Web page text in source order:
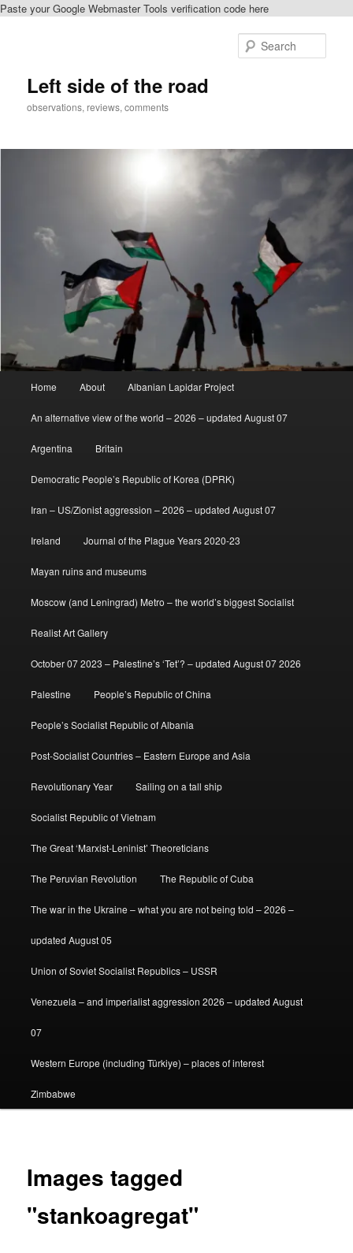
Paste your Google Webmaster Tools verification code here
Left side of the road
observations, reviews, comments
Home About Albanian Lapidar Project
An alternative view of the world – 2026 – updated August 07
Argentina Britain
Democratic People’s Republic of Korea (DPRK)
Iran – US/Zionist aggression – 2026 – updated August 07
Ireland Journal of the Plague Years 2020-23
Mayan ruins and museums
Moscow (and Leningrad) Metro – the world’s biggest Socialist
Realist Art Gallery
October 07 2023 – Palestine’s ‘Tet’? – updated August 07 2026
Palestine People’s Republic of China
People’s Socialist Republic of Albania
Post-Socialist Countries – Eastern Europe and Asia
Revolutionary Year Sailing on a tall ship
Socialist Republic of Vietnam
The Great ‘Marxist-Leninist’ Theoreticians
The Peruvian Revolution The Republic of Cuba
The war in the Ukraine – what you are not being told – 2026 –
updated August 05
Union of Soviet Socialist Republics – USSR
Venezuela – and imperialist aggression 2026 – updated August
07
Western Europe (including Türkiye) – places of interest
Zimbabwe
Images tagged
"stankoagregat"